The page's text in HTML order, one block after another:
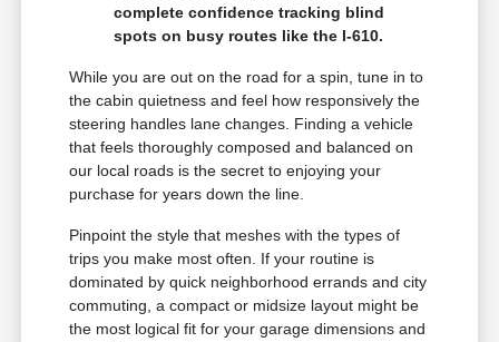
complete confidence tracking blind
spots on busy routes like the I-610.
While you are out on the road for a spin, tune in to
the cabin quietness and feel how responsively the
steering handles lane changes. Finding a vehicle
that feels thoroughly composed and balanced on
our local roads is the secret to enjoying your
purchase for years down the line.
Pinpoint the style that meshes with the types of
trips you make most often. If your routine is
dominated by quick neighborhood errands and city
commuting, a compact or midsize layout might be
the most logical fit for your garage dimensions and